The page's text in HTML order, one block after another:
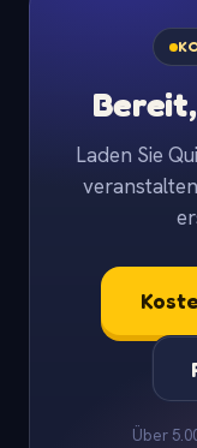
Laden Sie
Über